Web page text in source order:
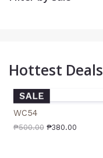
Hottest Deals
SALE
WC54
₱500.00 ₱380.00